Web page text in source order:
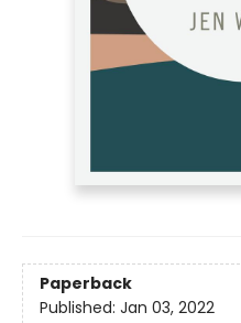
Paperback
Published: Jan 03, 2022